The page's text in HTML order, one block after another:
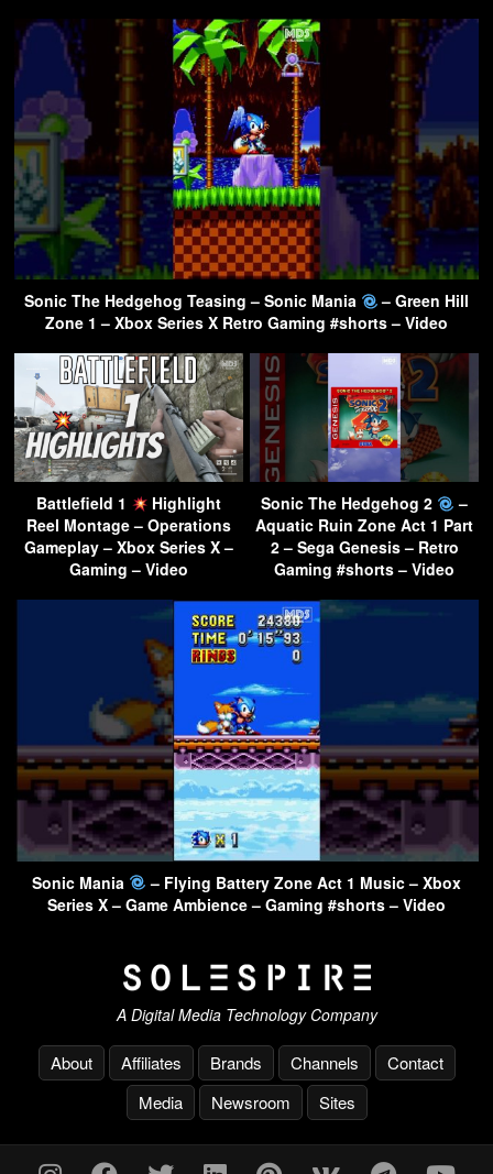
Sonic The Hedgehog Teasing – Sonic Mania
– Green Hill
Zone 1 – Xbox Series X Retro Gaming #shorts – Video
Battlefield 1
Highlight
Reel Montage – Operations
Gameplay – Xbox Series X –
Gaming – Video
Sonic The Hedgehog 2
–
Aquatic Ruin Zone Act 1 Part
2 – Sega Genesis – Retro
Gaming #shorts – Video
Sonic Mania
– Flying Battery Zone Act 1 Music – Xbox
Series X – Game Ambience – Gaming #shorts – Video
A Digital Media Technology Company
About Affiliates Brands Channels
Contact
Media
Newsroom Sites